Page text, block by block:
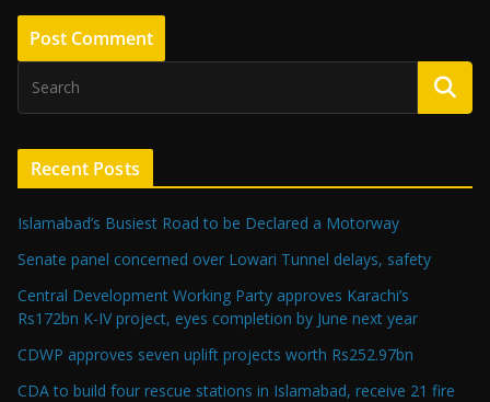
Recent Posts
Islamabad’s Busiest Road to be Declared a Motorway
Senate panel concerned over Lowari Tunnel delays, safety
Central Development Working Party approves Karachi’s
Rs172bn K-IV project, eyes completion by June next year
CDWP approves seven uplift projects worth Rs252.97bn
CDA to build four rescue stations in Islamabad, receive 21 fire